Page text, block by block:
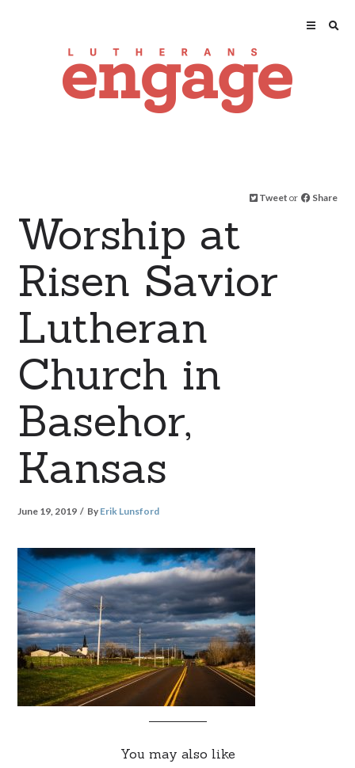
Tweet or Share
Worship at
Risen Savior
Lutheran
Church in
Basehor,
Kansas
June 19, 2019 By Erik Lunsford
You may also like